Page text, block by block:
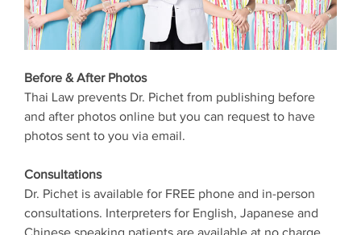
Before & After Photos
Thai Law prevents Dr. Pichet from publishing before
and after photos online but you can request to have
photos sent to you via email.
Consultations
Dr. Pichet is available for FREE phone and in-person
consultations. Interpreters for English, Japanese and